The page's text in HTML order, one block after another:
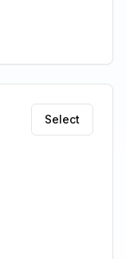
Select